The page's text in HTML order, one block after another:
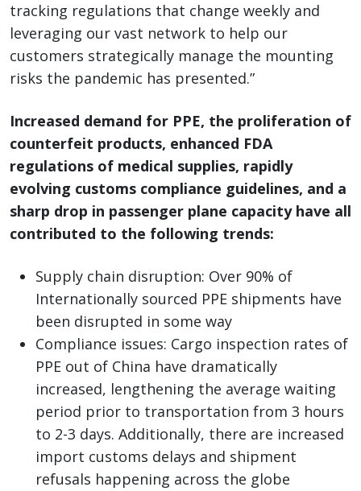
tracking regulations that change weekly and
leveraging our vast network to help our
customers strategically manage the mounting
risks the pandemic has presented.”
Increased demand for PPE, the proliferation of
counterfeit products, enhanced FDA
regulations of medical supplies, rapidly
evolving customs compliance guidelines, and a
sharp drop in passenger plane capacity have all
contributed to the following trends:
Supply chain disruption: Over 90% of
Internationally sourced PPE shipments have
been disrupted in some way
Compliance issues: Cargo inspection rates of
PPE out of China have dramatically
increased, lengthening the average waiting
period prior to transportation from 3 hours
to 2-3 days. Additionally, there are increased
import customs delays and shipment
refusals happening across the globe